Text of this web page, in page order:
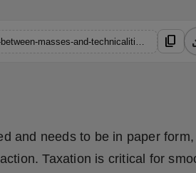
content_copy
and needs to be in paper
Taxation is critical for